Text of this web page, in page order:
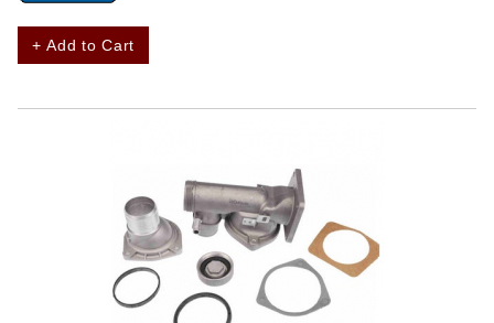
+ Add to Cart